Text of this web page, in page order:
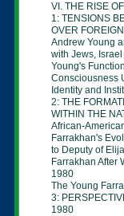
VI. THE RISE
1: TENSIONS
OVER
Andrew Young
with Jews,
Young's
Consciousness
Identity and
2: THE
WITHIN THE
African-
Farrakhan's
to Deputy of
Farrakhan After
1980
The Young
3:
1980